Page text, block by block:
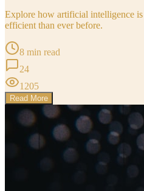
Explore how artificial intelligence
efficient than ever before.
8 min read
24
1205
Read More